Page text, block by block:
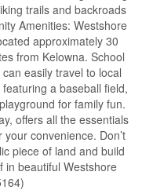
trails and backroads
Amenities: Westshore
approximately 30
from Kelowna. School
easily travel to local
a baseball field,
for family fun.
offers all the essentials
convenience. Don’t
piece of land and build
in beautiful Westshore